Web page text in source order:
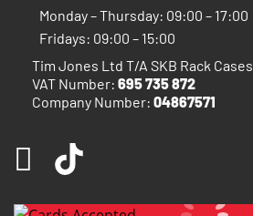
Monday – Thursday: 09:00 – 17:00
Fridays: 09:00 – 15:00
Tim Jones Ltd T/A SKB Rack Cases
VAT Number: 695 735 872
Company Number: 04867571